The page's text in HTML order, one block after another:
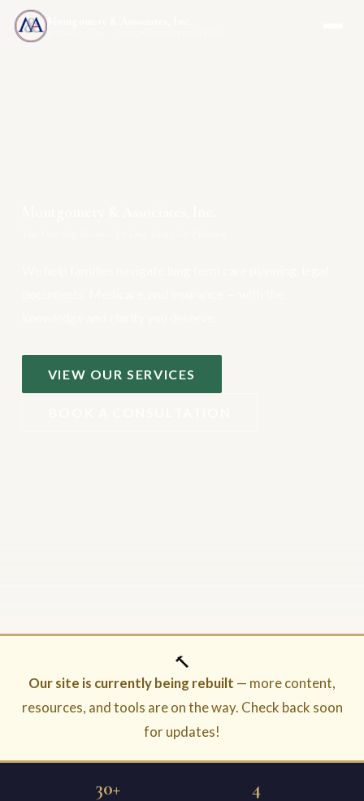
Montgomery & Associates, Inc.
MAIA-US.COM · INCOMEONLYTRUST.COM
VIEW OUR SERVICES
🔨
Our site is currently being rebuilt — more content,
resources, and tools are on the way. Check back soon
for updates!
30+ 4